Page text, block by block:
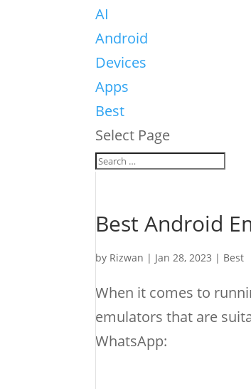
AI
Android
Devices
Apps
Best
Select Page
Best Android
by Rizwan | Jan 28, 2023 | Best
When it comes to
emulators that are
WhatsApp: